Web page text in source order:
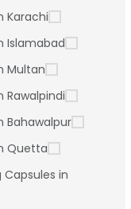
Karachi
Islamabad
Multan
Rawalpindi
Bahawalpur
Quetta
in